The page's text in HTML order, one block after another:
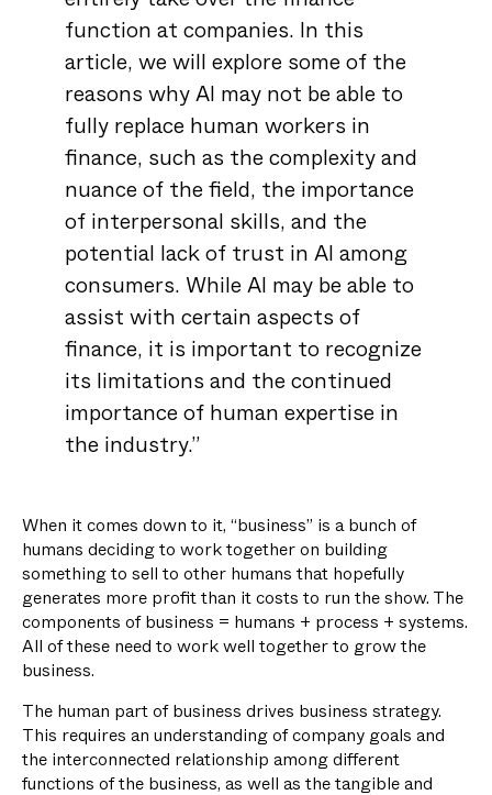
function at companies. In this
article, we will explore some of the
reasons why AI may not be able to
fully replace human workers in
finance, such as the complexity and
nuance of the field, the importance
of interpersonal skills, and the
potential lack of trust in AI among
consumers. While AI may be able to
assist with certain aspects of
finance, it is important to recognize
its limitations and the continued
importance of human expertise in
the industry.”
When it comes down to it, “business” is a bunch of
humans deciding to work together on building
something to sell to other humans that hopefully
generates more profit than it costs to run the show. The
components of business = humans + process + systems.
All of these need to work well together to grow the
business.
The human part of business drives business strategy.
This requires an understanding of company goals and
the interconnected relationship among different
functions of the business, as well as the tangible and